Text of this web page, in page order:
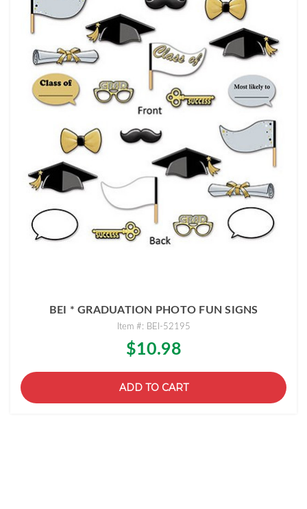
BEI * GRADUATION PHOTO FUN SIGNS
Item #: BEI-52195
$10.98
ADD TO CART